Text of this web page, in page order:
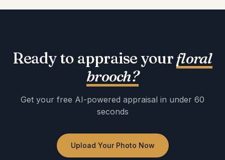
Ready to appraise yourfloral
brooch?
Get your free AI-powered appraisal in under 60
seconds
Upload Your Photo Now